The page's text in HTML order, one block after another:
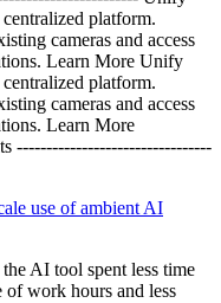
platform.
cameras and access
Learn More Unify
platform.
cameras and access
Learn More
---------------------------------
use of ambient AI
AI tool spent less time
of work hours and less